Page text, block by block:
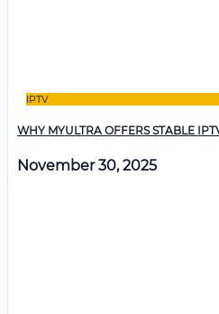
IPTV
WHY MYULTRA OFFERS STABLE
November 30, 2025